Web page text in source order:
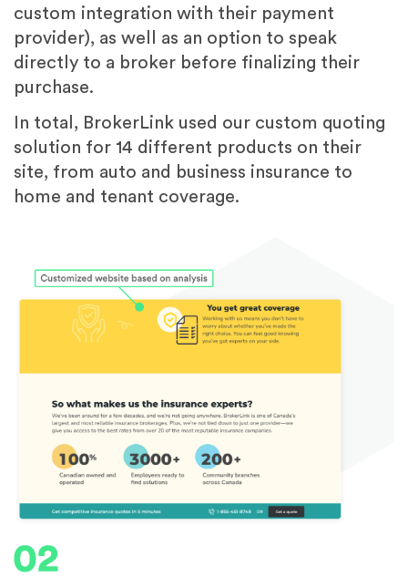
custom integration with their payment
provider), as well as an option to speak
directly to a broker before finalizing their
purchase.
In total, BrokerLink used our custom quoting
solution for 14 different products on their
site, from auto and business insurance to
home and tenant coverage.